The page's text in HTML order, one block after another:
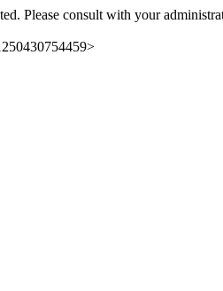
Please consult with your